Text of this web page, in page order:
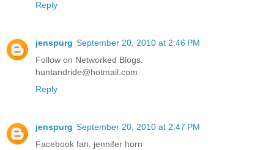
Reply
jenspurg September 20, 2010 at 2:46 PM
Follow on Networked Blogs.
huntandride@hotmail.com
Reply
jenspurg September 20, 2010 at 2:47 PM
Facebook fan. jennifer horn